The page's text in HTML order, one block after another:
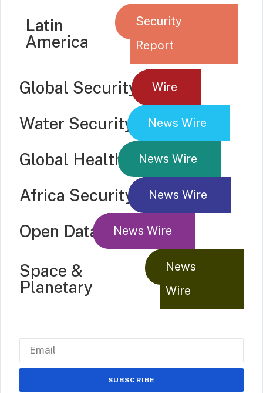
Latin
America
Security
Report
Global Security Wire
Water Security News Wire
Global Health News Wire
Africa Security News Wire
Open Data News Wire
Space &
Planetary
News
Wire
SUBSCRIBE